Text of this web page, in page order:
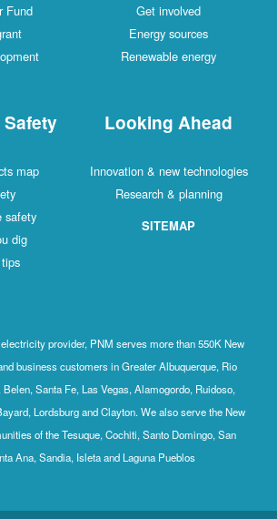
Fund
Get involved
Energy sources
Renewable energy
map
safety
dig
Looking Ahead
Innovation & new technologies
Research & planning
SITEMAP
provider, PNM serves more than 550K New
business customers in Greater Albuquerque, Rio
Belen, Santa Fe, Las Vegas, Alamogordo, Ruidoso,
Lordsburg and Clayton. We also serve the New
of the Tesuque, Cochiti, Santo Domingo, San
Ana, Sandia, Isleta and Laguna Pueblos